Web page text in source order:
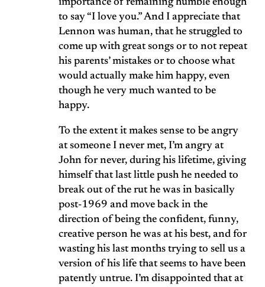
importance of remaining humble enough
to say “I love you.” And I appreciate that
Lennon was human, that he struggled to
come up with great songs or to not repeat
his parents’ mistakes or to choose what
would actually make him happy, even
though he very much wanted to be
happy.
To the extent it makes sense to be angry
at someone I never met, I’m angry at
John for never, during his lifetime, giving
himself that last little push he needed to
break out of the rut he was in basically
post-1969 and move back in the
direction of being the confident, funny,
creative person he was at his best, and for
wasting his last months trying to sell us a
version of his life that seems to have been
patently untrue. I’m disappointed that at